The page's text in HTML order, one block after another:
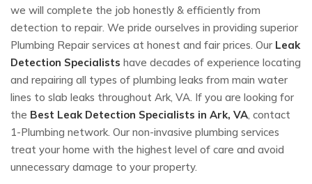
we will complete the job honestly & efficiently from
detection to repair. We pride ourselves in providing superior
Plumbing Repair services at honest and fair prices. Our Leak
Detection Specialists have decades of experience locating
and repairing all types of plumbing leaks from main water
lines to slab leaks throughout Ark, VA. If you are looking for
the Best Leak Detection Specialists in Ark, VA, contact
1-Plumbing network. Our non-invasive plumbing services
treat your home with the highest level of care and avoid
unnecessary damage to your property.